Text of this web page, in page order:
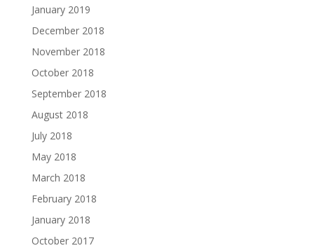
January 2019
December 2018
November 2018
October 2018
September 2018
August 2018
July 2018
May 2018
March 2018
February 2018
January 2018
October 2017